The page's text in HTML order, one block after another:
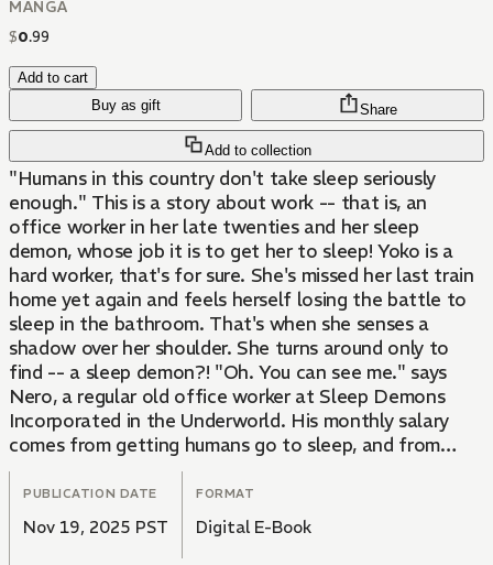
MANGA
$0.99
Add to cart
Buy as gift
Add to collection
Share
"Humans in this country don't take sleep seriously
enough." This is a story about work -- that is, an
office worker in her late twenties and her sleep
demon, whose job it is to get her to sleep! Yoko is a
hard worker, that's for sure. She's missed her last train
home yet again and feels herself losing the battle to
sleep in the bathroom. That's when she senses a
shadow over her shoulder. She turns around only to
find -- a sleep demon?! "Oh. You can see me." says
Nero, a regular old office worker at Sleep Demons
Incorporated in the Underworld. His monthly salary
comes from getting humans go to sleep, and from
today, he's in charge of Yoko. Thus begins Yoko and
Nero's daily quest to improve her quality of sleep -- for
both of their sakes!
PUBLICATION DATE
Nov 19, 2025 PST
FORMAT
Digital E-Book